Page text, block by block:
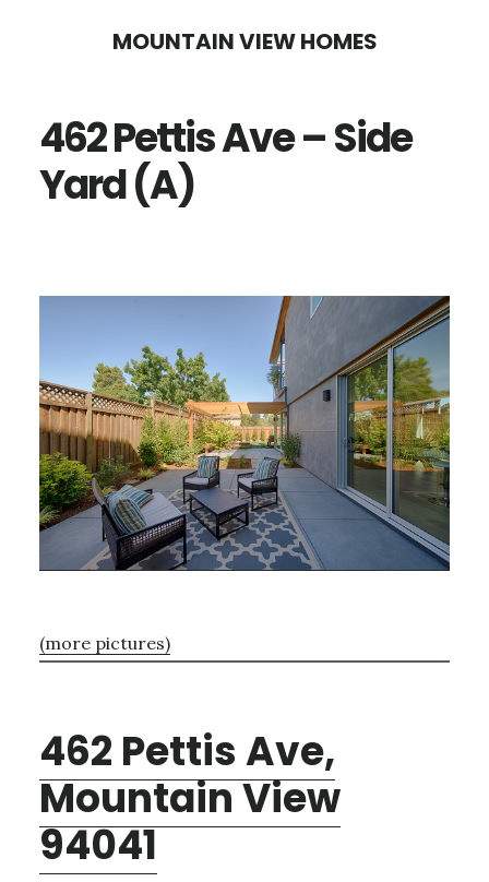
content
sidebar
MOUNTAIN VIEW HOMES
462 Pettis Ave – Side
Yard (A)
(more pictures)
462 Pettis Ave,
Mountain View
94041